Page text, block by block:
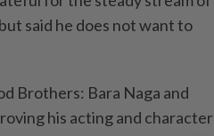
said he does not want to
Brothers: Bara Naga and
his acting and character